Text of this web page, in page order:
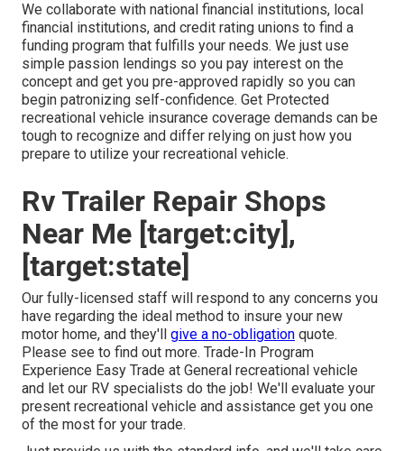
We collaborate with national financial institutions, local
financial institutions, and credit rating unions to find a
funding program that fulfills your needs. We just use
simple passion lendings so you pay interest on the
concept and get you pre-approved rapidly so you can
begin patronizing self-confidence. Get Protected
recreational vehicle insurance coverage demands can be
tough to recognize and differ relying on just how you
prepare to utilize your recreational vehicle.
Rv Trailer Repair Shops
Near Me [target:city],
[target:state]
Our fully-licensed staff will respond to any concerns you
have regarding the ideal method to insure your new
motor home, and they'll give a no-obligation quote.
Please see to find out more. Trade-In Program
Experience Easy Trade at General recreational vehicle
and let our RV specialists do the job! We'll evaluate your
present recreational vehicle and assistance get you one
of the most for your trade.